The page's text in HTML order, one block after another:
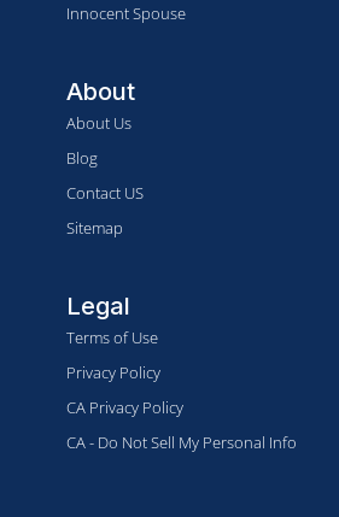
Innocent Spouse
About
About Us
Blog
Contact US
Sitemap
Legal
Terms of Use
Privacy Policy
CA Privacy Policy
CA - Do Not Sell My Personal Info